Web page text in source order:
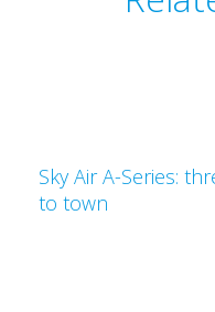
Sky Air A-Series:
to town